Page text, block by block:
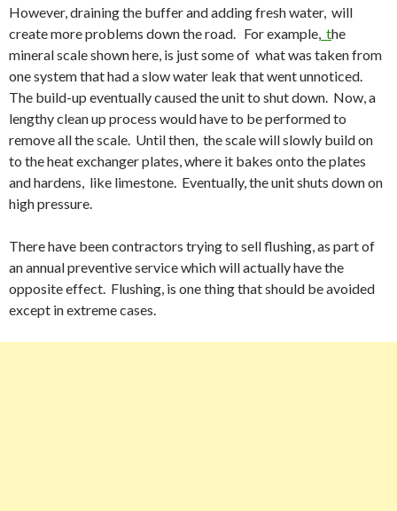
However, draining the buffer and adding fresh water, will
create more problems down the road. For example, the
mineral scale shown here, is just some of what was taken from
one system that had a slow water leak that went unnoticed.
The build-up eventually caused the unit to shut down. Now, a
lengthy clean up process would have to be performed to
remove all the scale. Until then, the scale will slowly build on
to the heat exchanger plates, where it bakes onto the plates
and hardens, like limestone. Eventually, the unit shuts down on
high pressure.
There have been contractors trying to sell flushing, as part of
an annual preventive service which will actually have the
opposite effect. Flushing, is one thing that should be avoided
except in extreme cases.